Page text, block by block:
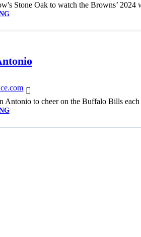
Stone Oak to watch the Browns’ 2024
to cheer on the Buffalo Bills each